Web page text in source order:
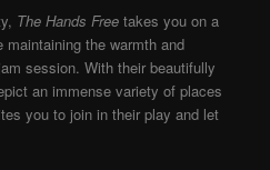
The Hands Freetakes you on a
maintaining the warmth and
session. With their beautifully
an immense variety of places
you to join in their play and let